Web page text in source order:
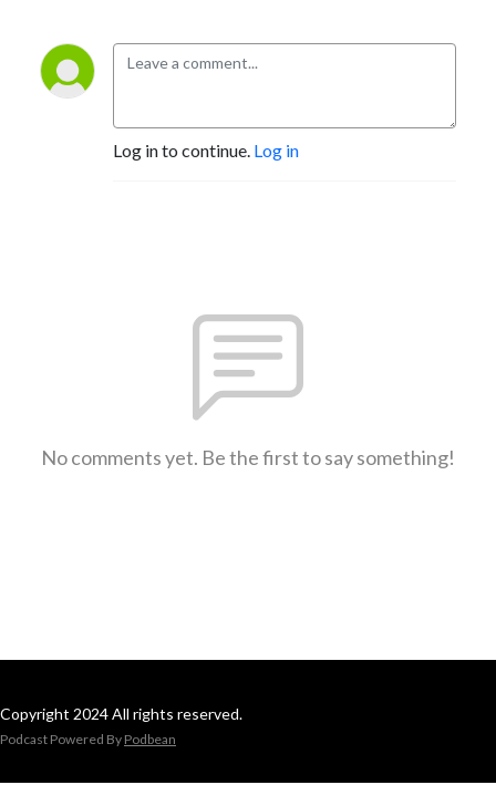
Log in to continue. Log in
No comments yet. Be the first to say something!
Copyright 2024 All rights reserved.
Podcast Powered By Podbean